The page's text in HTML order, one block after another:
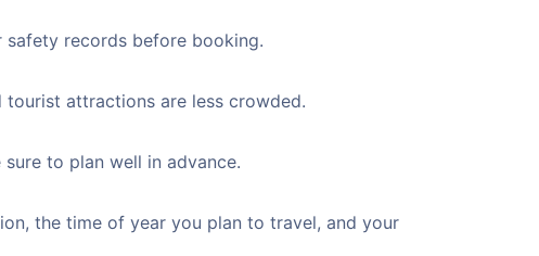
safety records before booking.
attractions are less crowded.
to plan well in advance.
the time of year you plan to travel, and your